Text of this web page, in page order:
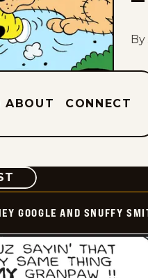
ABOUT CONNECT
COMIC
GOOGLE AND SNUFFY